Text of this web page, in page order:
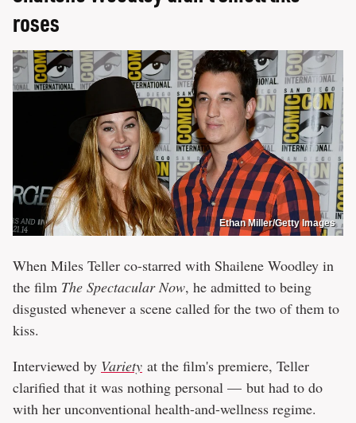
roses
Ethan Miller/Getty Images
When Miles Teller co-starred with Shailene Woodley in
the film The Spectacular Now, he admitted to being
disgusted whenever a scene called for the two of them to
kiss.
Interviewed by Variety at the film's premiere, Teller
clarified that it was nothing personal — but had to do
with her unconventional health-and-wellness regime.